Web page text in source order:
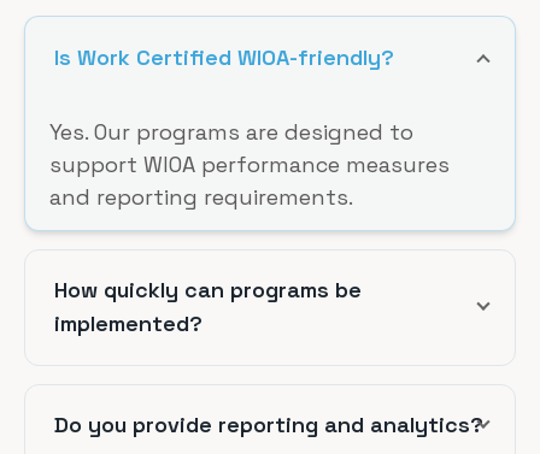
Is Work Certified WIOA-friendly?
Yes. Our programs are designed to
support WIOA performance measures
and reporting requirements.
How quickly can programs be
implemented?
Do you provide reporting and analytics?